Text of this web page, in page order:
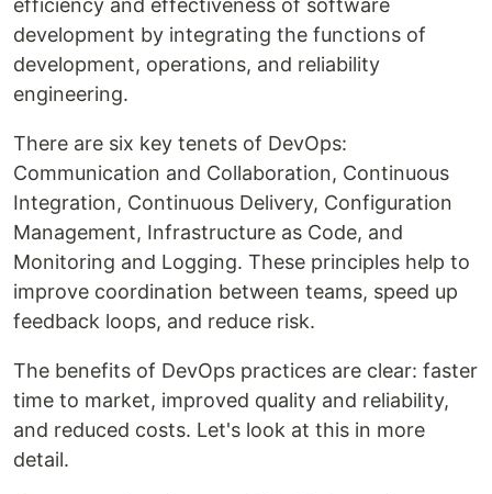
efficiency and effectiveness of software
development by integrating the functions of
development, operations, and reliability
engineering.
There are six key tenets of DevOps:
Communication and Collaboration, Continuous
Integration, Continuous Delivery, Configuration
Management, Infrastructure as Code, and
Monitoring and Logging. These principles help to
improve coordination between teams, speed up
feedback loops, and reduce risk.
The benefits of DevOps practices are clear: faster
time to market, improved quality and reliability,
and reduced costs. Let's look at this in more
detail.